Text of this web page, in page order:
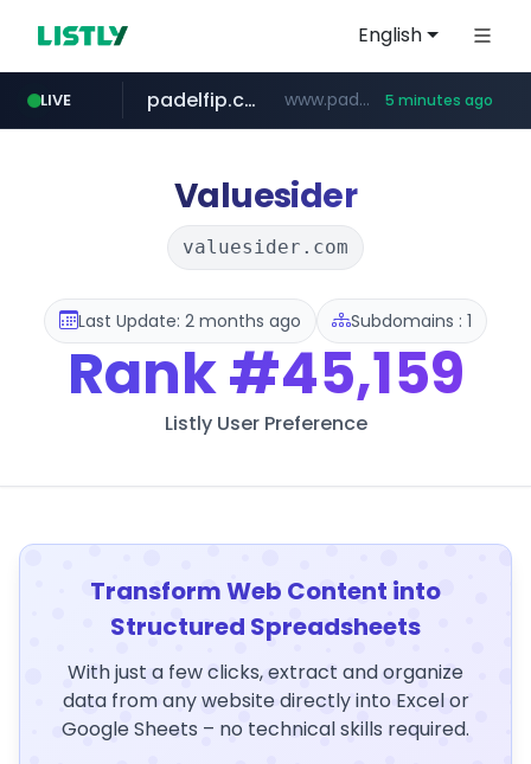
English
LIVE
naver.com ******.naver.com/************
padelfip.com www.padelfip.com/************ 5 minutes ago
trello.com .trello.com/*/*****...
linkedin.com www.linkedin.com/***************/*****...
instagram.com www.instagram.com/*/*****...
Valuesider
valuesider.com
Last Update: 2 months ago Subdomains : 1
Rank#45,159
Listly User Preference
Transform Web Content into
Structured Spreadsheets
With just a few clicks, extract and organize
data from any website directly into Excel or
Google Sheets – no technical skills required.